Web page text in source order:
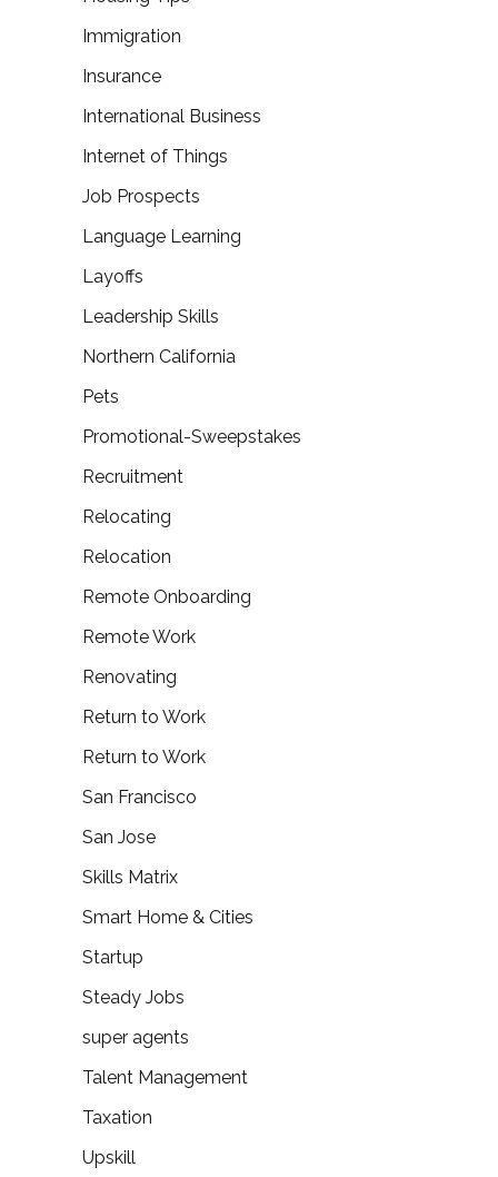
Immigration
Insurance
International Business
Internet of Things
Job Prospects
Language Learning
Layoffs
Leadership Skills
Northern California
Pets
Promotional-Sweepstakes
Recruitment
Relocating
Relocation
Remote Onboarding
Remote Work
Renovating
Return to Work
Return to Work
San Francisco
San Jose
Skills Matrix
Smart Home & Cities
Startup
Steady Jobs
super agents
Talent Management
Taxation
Upskill